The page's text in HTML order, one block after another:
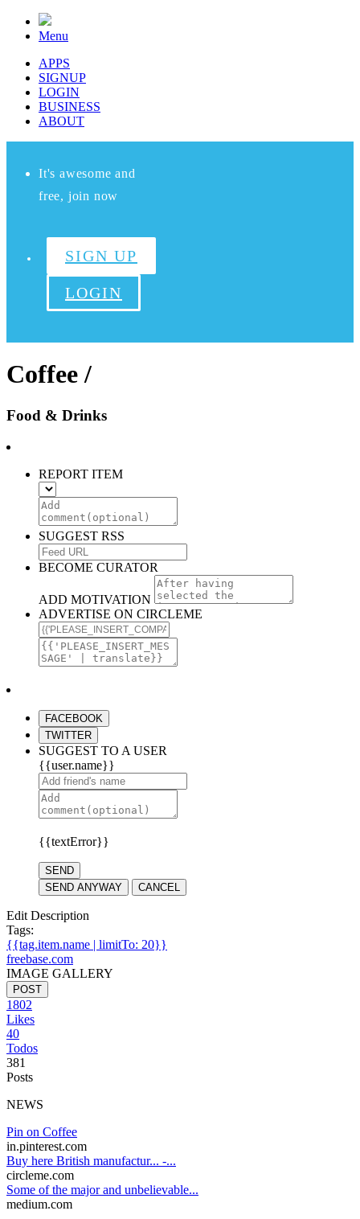
Menu
APPS
SIGNUP
LOGIN
BUSINESS
ABOUT
It's awesome and
free, join now
SIGN UP
LOGIN
Coffee /
Food & Drinks
REPORT ITEM
SUGGEST RSS
BECOME CURATOR
ADD MOTIVATION
ADVERTISE ON CIRCLEME
FACEBOOK
TWITTER
SUGGEST TO A USER
{{user.name}}
{{textError}}
SEND
SEND ANYWAY
CANCEL
Edit Description
Tags:
{{tag.item.name | limitTo: 20}}
freebase.com
IMAGE GALLERY
POST
1802
Likes
40
Todos
381
Posts
NEWS
Pin on Coffee
in.pinterest.com
Buy here British manufactur... -...
circleme.com
Some of the major and unbelievable...
medium.com